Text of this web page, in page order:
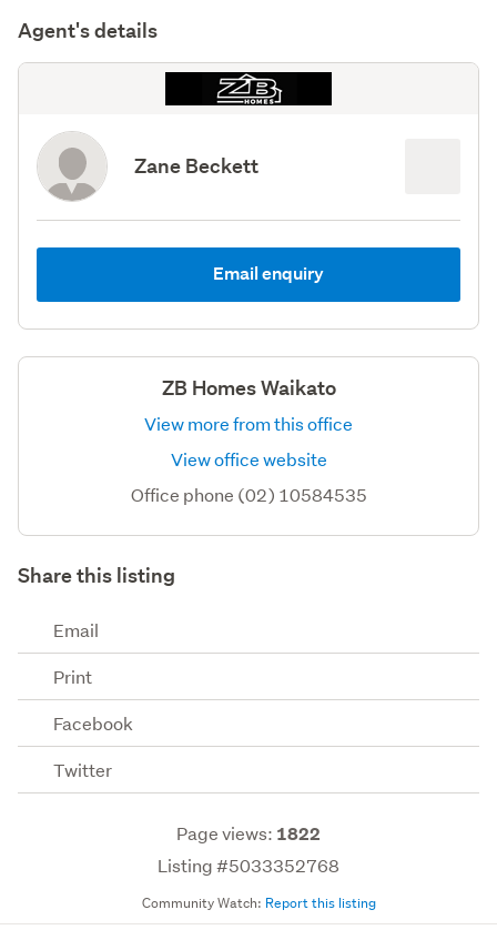
Agent's details
Zane Beckett
Email enquiry
ZB Homes Waikato
View more from this office
View office website
Office phone (02) 10584535
Share this listing
Email
Print
Facebook
Twitter
Page views: 1822
Listing #5033352768
Community Watch: Report this listing